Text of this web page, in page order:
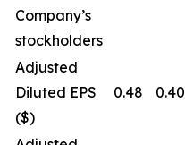
Company’s
stockholders
Adjusted
Diluted EPS
($)
0.48 0.40